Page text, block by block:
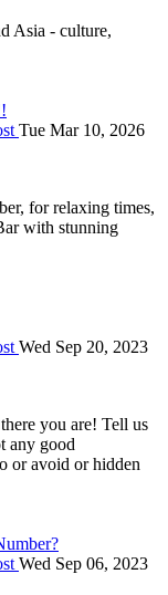
Asia - culture,
Tue Mar 10, 2026
for relaxing times,
with stunning
Wed Sep 20, 2023
you are! Tell us
any good
or avoid or hidden
Wed Sep 06, 2023